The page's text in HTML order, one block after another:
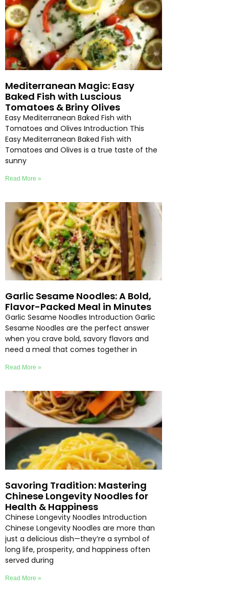
Mediterranean Magic: Easy
Baked Fish with Luscious
Tomatoes & Briny Olives
Easy Mediterranean Baked Fish with
Tomatoes and Olives Introduction This
Easy Mediterranean Baked Fish with
Tomatoes and Olives is a true taste of the
sunny
Read More »
Garlic Sesame Noodles: A Bold,
Flavor-Packed Meal in Minutes
Garlic Sesame Noodles Introduction Garlic
Sesame Noodles are the perfect answer
when you crave bold, savory flavors and
need a meal that comes together in
Read More »
Savoring Tradition: Mastering
Chinese Longevity Noodles for
Health & Happiness
Chinese Longevity Noodles Introduction
Chinese Longevity Noodles are more than
just a delicious dish—they’re a symbol of
long life, prosperity, and happiness often
served during
Read More »